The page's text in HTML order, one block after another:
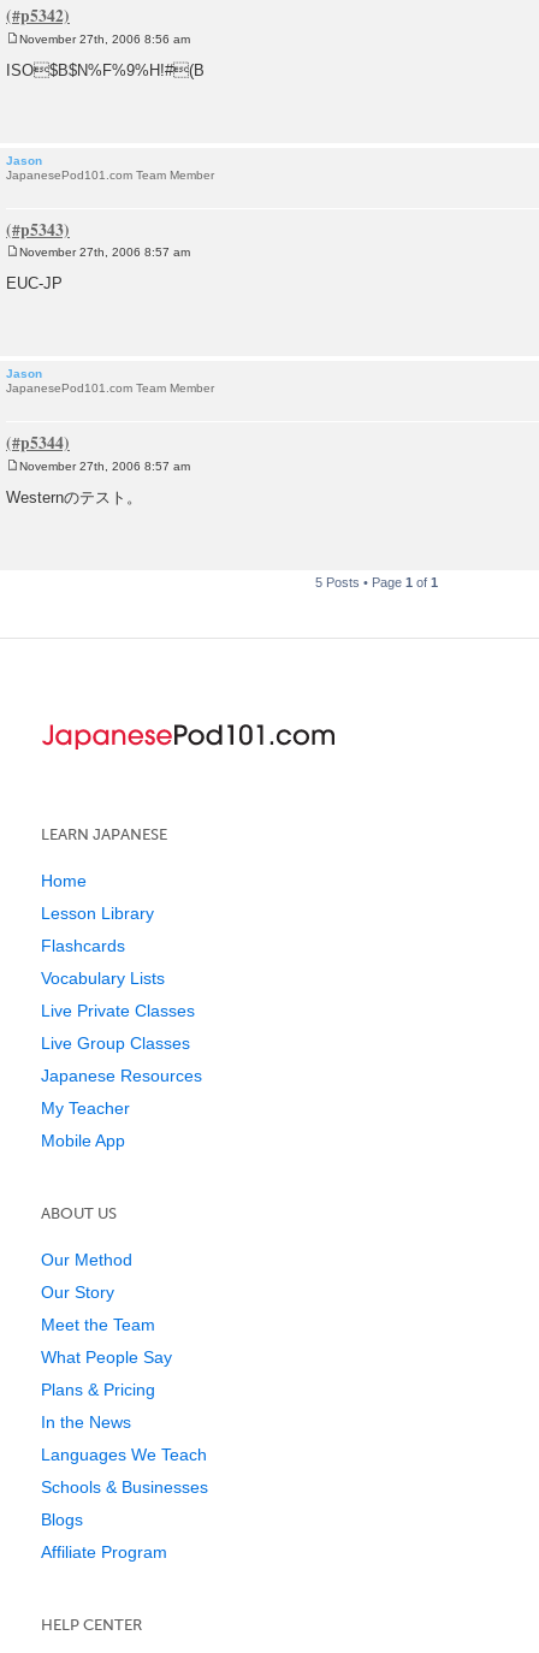
o
s
November 27th, 2006 8:56 am
ISO$B$N%F%9%H!#(B
Jason
JapanesePod101.com Team Member
o
s
November 27th, 2006 8:57 am
EUC-JP
Jason
JapanesePod101.com Team Member
o
s
November 27th, 2006 8:57 am
Westernのテスト。
5 Posts • Page 1 of 1
LEARN JAPANESE
Home
Lesson Library
Flashcards
Vocabulary Lists
Live Private Classes
Live Group Classes
Japanese Resources
My Teacher
Mobile App
ABOUT US
Our Method
Our Story
Meet the Team
What People Say
Plans & Pricing
In the News
Languages We Teach
Schools & Businesses
Blogs
Affiliate Program
HELP CENTER